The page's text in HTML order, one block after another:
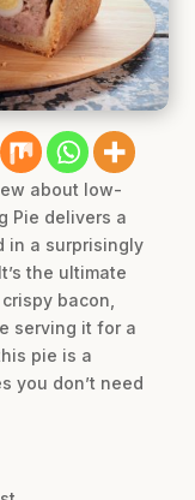
about low-
Pie delivers a
in a surprisingly
the ultimate
bacon,
serving it for a
pie is a
you don’t need